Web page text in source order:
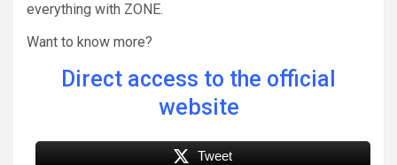
everything with ZONE.
Want to know more?
Direct access to the official
website
Tweet